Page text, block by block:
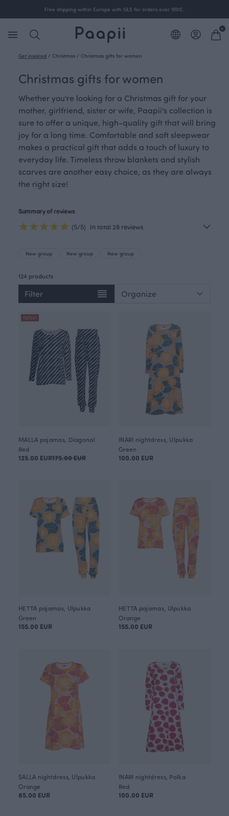
Free shipping within Europe with GLS for orders over 100€.
0
Get inspired / Christmas / Christmas gifts for women
Christmas gifts for women
Whether you're looking for a Christmas gift for your
mother, girlfriend, sister or wife, Paapii's collection is
sure to offer a unique, high-quality gift that will bring
joy for a long time. Comfortable and soft sleepwear
makes a practical gift that adds a touch of luxury to
everyday life. Timeless throw blankets and stylish
scarves are another easy choice, as they are always
the right size!
Summary of reviews
(5/5) In total 28 reviews
New group New group New group
124 products
Filter
OUTLET
MALLA pajamas, Diagonal
Red
125.00 EUR175.00 EUR
INARI nightdress, Ulpukka
Green
100.00 EUR
HETTA pajamas, Ulpukka
Green
155.00 EUR
HETTA pajamas, Ulpukka
Orange
155.00 EUR
SALLA nightdress, Ulpukka
Orange
85.00 EUR
INARI nightdress, Polka
Red
100.00 EUR